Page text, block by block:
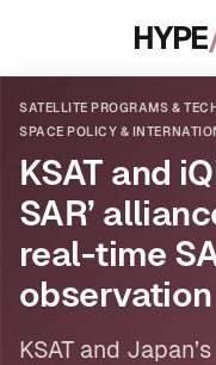
HYPE
SATELLITE PROGRAMS &
SPACE POLICY &
KSAT and
SAR’
real-time
observation
KSAT and